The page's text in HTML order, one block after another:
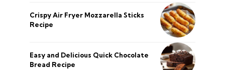
Crispy Air Fryer Mozzarella Sticks
Recipe
Easy and Delicious Quick Chocolate
Bread Recipe